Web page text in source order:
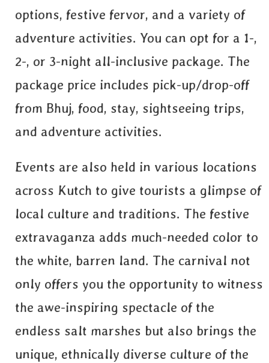
options, festive fervor, and a variety of
adventure activities. You can opt for a 1-,
2-, or 3-night all-inclusive package. The
package price includes pick-up/drop-off
from Bhuj, food, stay, sightseeing trips,
and adventure activities.
Events are also held in various locations
across Kutch to give tourists a glimpse of
local culture and traditions. The festive
extravaganza adds much-needed color to
the white, barren land. The carnival not
only offers you the opportunity to witness
the awe-inspiring spectacle of the
endless salt marshes but also brings the
unique, ethnically diverse culture of the